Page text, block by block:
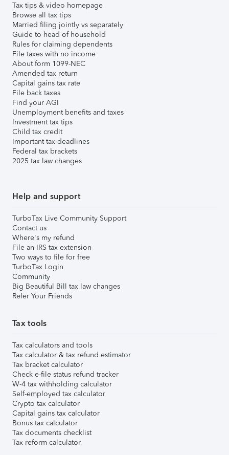
Tax tips & video homepage
Browse all tax tips
Married filing jointly vs separately
Guide to head of household
Rules for claiming dependents
File taxes with no income
About form 1099-NEC
Amended tax return
Capital gains tax rate
File back taxes
Find your AGI
Unemployment benefits and taxes
Investment tax tips
Child tax credit
Important tax deadlines
Federal tax brackets
2025 tax law changes
Help and support
TurboTax Live Community Support
Contact us
Where's my refund
File an IRS tax extension
Two ways to file for free
TurboTax Login
Community
Big Beautiful Bill tax law changes
Refer Your Friends
Tax tools
Tax calculators and tools
Tax calculator & tax refund estimator
Tax bracket calculator
Check e-file status refund tracker
W-4 tax withholding calculator
Self-employed tax calculator
Crypto tax calculator
Capital gains tax calculator
Bonus tax calculator
Tax documents checklist
Tax reform calculator